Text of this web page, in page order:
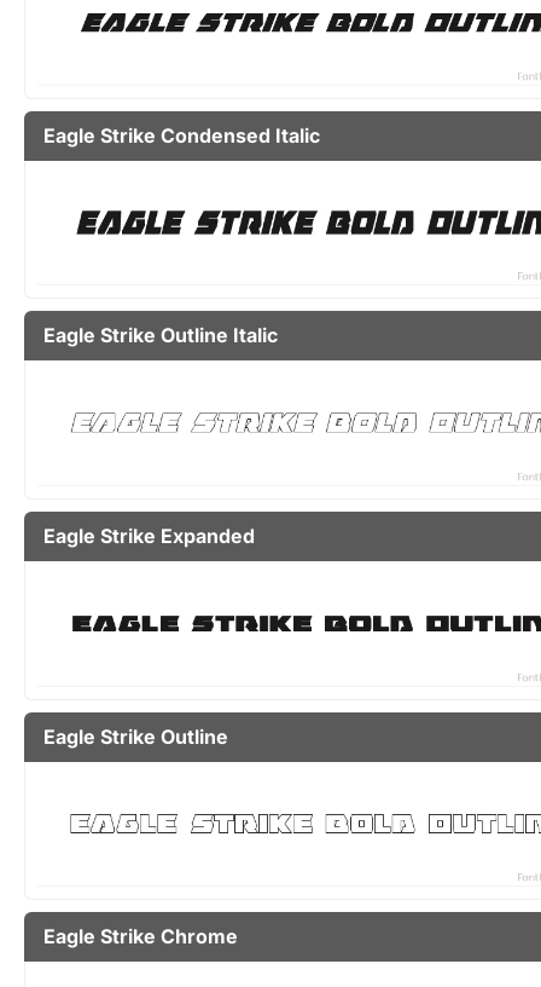
Eagle Strike Condensed Italic
Eagle Strike Outline Italic
Eagle Strike Expanded
Eagle Strike Outline
Eagle Strike Chrome